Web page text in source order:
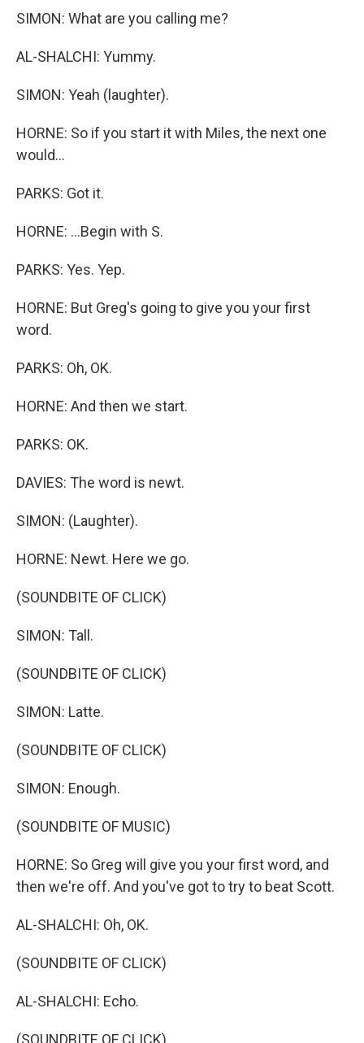
SIMON: What are you calling me?
AL-SHALCHI: Yummy.
SIMON: Yeah (laughter).
HORNE: So if you start it with Miles, the next one
would...
PARKS: Got it.
HORNE: ...Begin with S.
PARKS: Yes. Yep.
HORNE: But Greg's going to give you your first
word.
PARKS: Oh, OK.
HORNE: And then we start.
PARKS: OK.
DAVIES: The word is newt.
SIMON: (Laughter).
HORNE: Newt. Here we go.
(SOUNDBITE OF CLICK)
SIMON: Tall.
(SOUNDBITE OF CLICK)
SIMON: Latte.
(SOUNDBITE OF CLICK)
SIMON: Enough.
(SOUNDBITE OF MUSIC)
HORNE: So Greg will give you your first word, and
then we're off. And you've got to try to beat Scott.
AL-SHALCHI: Oh, OK.
(SOUNDBITE OF CLICK)
AL-SHALCHI: Echo.
(SOUNDBITE OF CLICK)